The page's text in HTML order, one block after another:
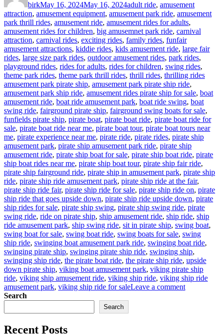
birkMay 16, 2024May 16, 2024adult ride, amusement
attraction, amusement equipment, amusement park ride, amusement
park thrill rides, amusement ride, amusement rides for adults,
amusement rides for children, big amusemnet park ride, carnival
attraction, carnival rides, exciting rides, family rides, funfair
amusement attractions, kiddie rides, kids amusement ride, large fair
rides, large size park rides, outdoor amusement rides, park rides,
playground rides, rides for adults, rides for children, swing rides,
theme park rides, theme park thrill rides, thrill rides, thrilling ridesTags
amusement park pirate ship, amusement park pirate ship ride,
amusement park ship ride, amusement rides pirate ship for sale, boat
amusement ride, boat ride amusement park, boat ride swing, boat
swing ride, fairground pirate ship, fairground swing boats for sale,
funfields pirate ship, pirate boat, pirate boat ride, pirate boat ride for
sale, pirate boat ride near me, pirate boat tour, pirate boat tours near
me, pirate experience near me, pirate ride, pirate rides, pirate ship
amusement park, pirate ship amusement park ride, pirate ship
amusement ride, pirate ship boat for sale, pirate ship boat ride, pirate
ship boat rides near me, pirate ship boat tour, pirate ship fair ride,
pirate ship fairground ride, pirate ship in amusement park, pirate ship
ride, pirate ship ride amusement park, pirate ship ride at the fair,
pirate ship ride fair, pirate ship ride for sale, pirate ship ride on, pirate
ship ride that goes upside down, pirate ship ride upside down, pirate
ship rides for sale, pirate ship swing, pirate ship swing ride, pirate
swing ride, ride on pirate ship, ship amusement ride, ship ride, ship
ride amusement park, ship swing ride, sit in pirate ship, swing boat,
swing boat for sale, swing boat ride, swing boats for sale, swing
ship ride, swinging boat amusement park ride, swinging boat ride,
swinging pirate ship, swinging pirate ship ride, swinging ship,
swinging ship ride, the pirate boat ride, the pirate ship ride, upside
down pirate ship, viking boat amusement park, viking pirate ship
ride, viking ship amusement ride, viking ship ride, viking ship ride
amusement park, viking ship ride for saleLeave a commenton
Search
Search
Recent Posts